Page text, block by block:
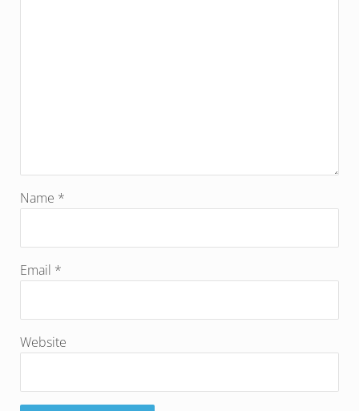
Name *
Email *
Website